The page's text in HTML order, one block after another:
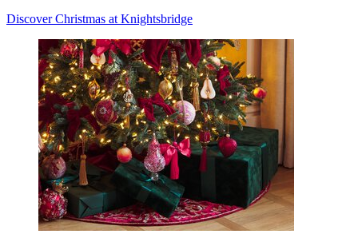
Discover Christmas at Knightsbridge